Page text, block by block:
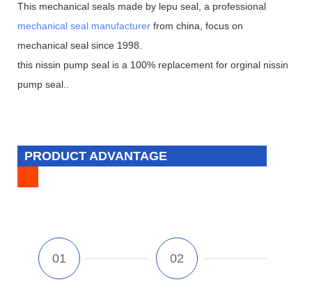
This mechanical seals made by lepu seal, a professional
mechanical seal manufacturer from china, focus on
mechanical seal since 1998.
this nissin pump seal is a 100% replacement for orginal nissin
pump seal..
PRODUCT ADVANTAGE